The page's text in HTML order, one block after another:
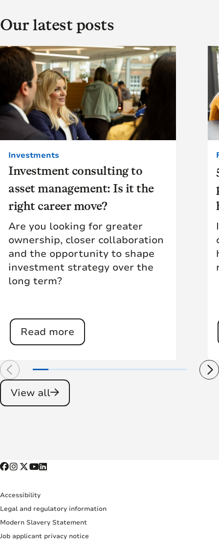
Our latest posts
Investment consulting to
asset management: Is it the
right career move?
Investments
Are you looking for greater
ownership, closer collaboration
and the opportunity to shape
investment strategy over the
long term?
Read more
View all
Accessibility
Legal and regulatory information
Modern Slavery Statement
Job applicant privacy notice